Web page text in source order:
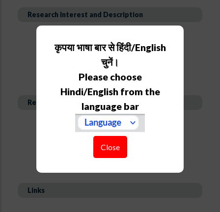
Research Interest and Description
Recent Publications
Links
कृपया भाषा बार से हिंदी/English
चुनें।
Please choose
Hindi/English from the
language bar
Close